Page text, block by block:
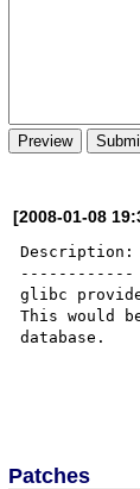
[2008-01-08
Description:
------------
glibc
This would
database.
Patches